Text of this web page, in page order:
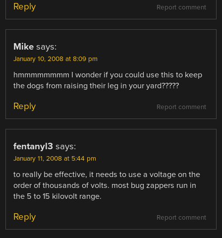
Report comment
Reply
Mike says:
January 10, 2008 at 8:09 pm
hmmmmmmmm I wonder if you could use this to keep
the dogs from raising their leg in your yard?????
Report comment
Reply
fentanyl3 says:
January 11, 2008 at 5:44 pm
to really be effective, it needs to use a voltage on the
order of thousands of volts. most bug zappers run in
the 5 to 15 kilovolt range.
Report comment
Reply